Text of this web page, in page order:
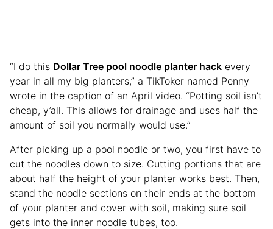
“I do this Dollar Tree pool noodle planter hack every
year in all my big planters,” a TikToker named Penny
wrote in the caption of an April video. “Potting soil isn’t
cheap, y’all. This allows for drainage and uses half the
amount of soil you normally would use.”
After picking up a pool noodle or two, you first have to
cut the noodles down to size. Cutting portions that are
about half the height of your planter works best. Then,
stand the noodle sections on their ends at the bottom
of your planter and cover with soil, making sure soil
gets into the inner noodle tubes, too.